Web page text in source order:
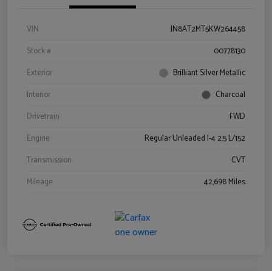
VIN
JN8AT2MT5KW264458
Stock #
00778130
Exterior
Brilliant Silver Metallic
Interior
Charcoal
Drivetrain
FWD
Engine
Regular Unleaded I-4 2.5 L/152
Transmission
CVT
Mileage
42,698 Miles